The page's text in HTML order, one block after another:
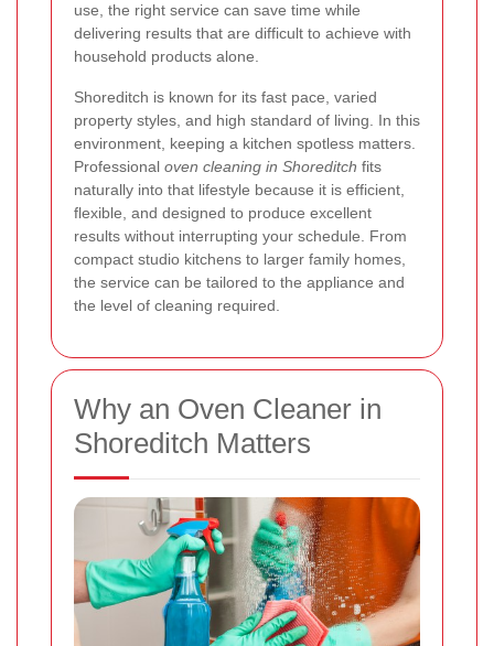
use, the right service can save time while
delivering results that are difficult to achieve with
household products alone.
Shoreditch is known for its fast pace, varied
property styles, and high standard of living. In this
environment, keeping a kitchen spotless matters.
Professional oven cleaning in Shoreditch fits
naturally into that lifestyle because it is efficient,
flexible, and designed to produce excellent
results without interrupting your schedule. From
compact studio kitchens to larger family homes,
the service can be tailored to the appliance and
the level of cleaning required.
Why an Oven Cleaner in
Shoreditch Matters